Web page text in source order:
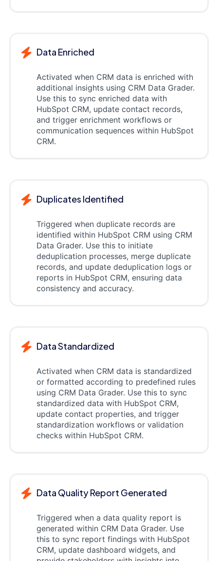
Data Enriched
Activated when CRM data is enriched with
additional insights using CRM Data Grader.
Use this to sync enriched data with
HubSpot CRM, update contact records,
and trigger enrichment workflows or
communication sequences within HubSpot
CRM.
Duplicates Identified
Triggered when duplicate records are
identified within HubSpot CRM using CRM
Data Grader. Use this to initiate
deduplication processes, merge duplicate
records, and update deduplication logs or
reports in HubSpot CRM, ensuring data
consistency and accuracy.
Data Standardized
Activated when CRM data is standardized
or formatted according to predefined rules
using CRM Data Grader. Use this to sync
standardized data with HubSpot CRM,
update contact properties, and trigger
standardization workflows or validation
checks within HubSpot CRM.
Data Quality Report Generated
Triggered when a data quality report is
generated within CRM Data Grader. Use
this to sync report findings with HubSpot
CRM, update dashboard widgets, and